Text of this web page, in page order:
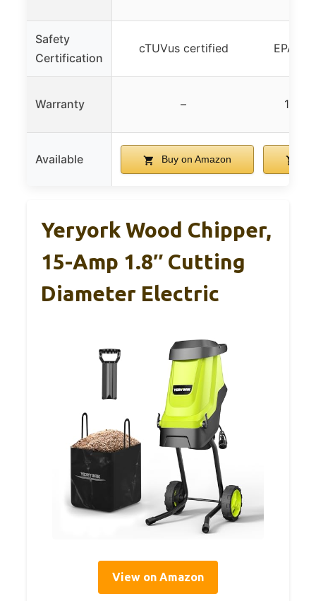
Safety
Certification
cTUVus certified EPA/
Warranty – 1-
Available Buy on Amazon
Yeryork Wood Chipper,
15-Amp 1.8″ Cutting
Diameter Electric
View on Amazon